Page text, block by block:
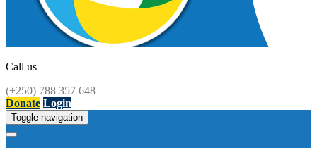
Call us
(+250) 788 357 648
Donate Login
Toggle navigation